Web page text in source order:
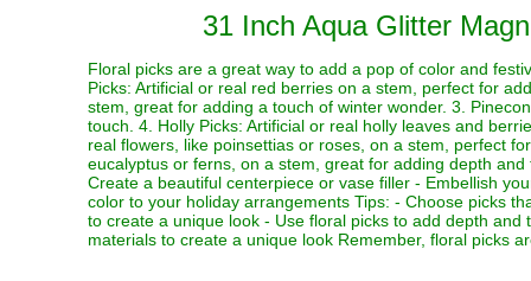
31 Inch Aqua Glitter
Floral picks are a great way to add a pop of color and
Picks: Artificial or real red berries on a stem, perfect for
stem, great for adding a touch of winter wonder. 3.
touch. 4. Holly Picks: Artificial or real holly leaves and
real flowers, like poinsettias or roses, on a stem, perfect
eucalyptus or ferns, on a stem, great for adding depth
Create a beautiful centerpiece or vase filler - Embellish
color to your holiday arrangements Tips: - Choose picks
to create a unique look - Use floral picks to add depth
materials to create a unique look Remember, floral picks